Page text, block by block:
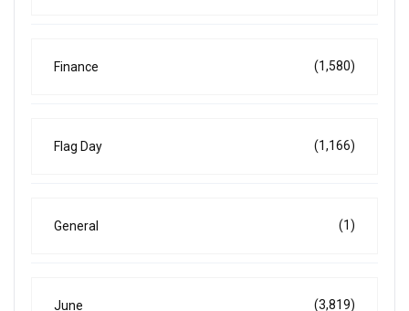
Finance (1,580)
Flag Day (1,166)
General (1)
June (3,819)